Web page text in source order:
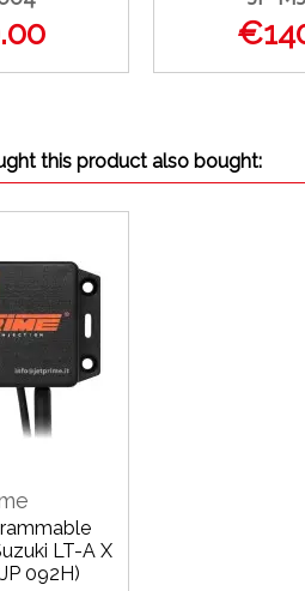
this product also bought:
LT-A X
092H)